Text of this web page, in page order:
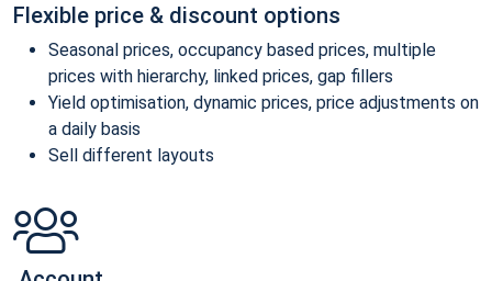
Flexible price & discount options
Seasonal prices, occupancy based prices, multiple
prices with hierarchy, linked prices, gap fillers
Yield optimisation, dynamic prices, price adjustments on
a daily basis
Sell different layouts